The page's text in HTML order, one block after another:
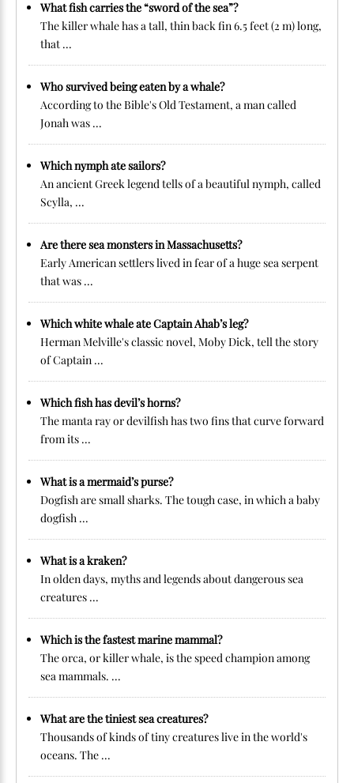
What fish carries the “sword of the sea”?
The killer whale has a tall, thin back fin 6.5 feet (2 m) long,
that ...
Who survived being eaten by a whale?
According to the Bible's Old Testament, a man called
Jonah was ...
Which nymph ate sailors?
An ancient Greek legend tells of a beautiful nymph, called
Scylla, ...
Are there sea monsters in Massachusetts?
Early American settlers lived in fear of a huge sea serpent
that was ...
Which white whale ate Captain Ahab’s leg?
Herman Melville's classic novel, Moby Dick, tell the story
of Captain ...
Which fish has devil’s horns?
The manta ray or devilfish has two fins that curve forward
from its ...
What is a mermaid’s purse?
Dogfish are small sharks. The tough case, in which a baby
dogfish ...
What is a kraken?
In olden days, myths and legends about dangerous sea
creatures ...
Which is the fastest marine mammal?
The orca, or killer whale, is the speed champion among
sea mammals. ...
What are the tiniest sea creatures?
Thousands of kinds of tiny creatures live in the world's
oceans. The ...